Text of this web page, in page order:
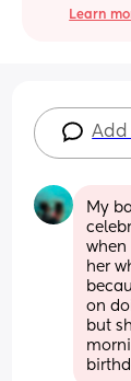
Learn
Add
My
when
her
on
but